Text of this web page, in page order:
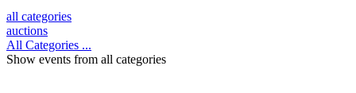
all categories
auctions
All Categories ...
Show events from all categories